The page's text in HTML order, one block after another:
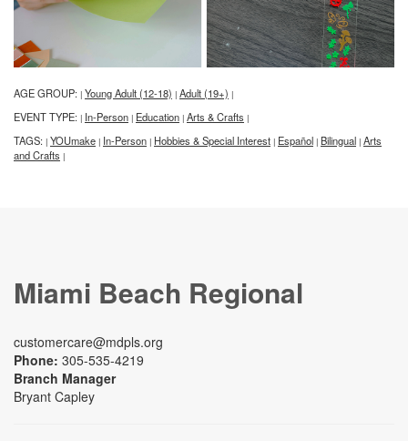
AGE GROUP: | Young Adult (12-18) | Adult (19+) |
EVENT TYPE: | In-Person | Education | Arts & Crafts |
TAGS: | YOUmake | In-Person | Hobbies & Special Interest | Español | Bilingual | Arts
and Crafts |
Miami Beach Regional
customercare@mdpls.org
Phone: 305-535-4219
Branch Manager
Bryant Capley